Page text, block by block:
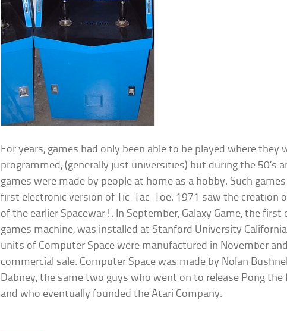
For years, games had only been able to be played where they
programmed, (generally just universities) but during the 50’s
games were made by people at home as a hobby. Such
first electronic version of Tic-Tac-Toe. 1971 saw the creation
of the earlier Spacewar!. In September, Galaxy Game, the first
games machine, was installed at Stanford University
units of Computer Space were manufactured in November
commercial sale. Computer Space was made by Nolan
Dabney, the same two guys who went on to release Pong the
and who eventually founded the Atari Company.